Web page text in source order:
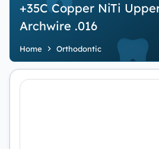
+35C Copper NiTi
Archwire .016
Home Orthodontic